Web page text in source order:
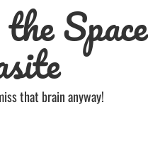
Space
that brain anyway!